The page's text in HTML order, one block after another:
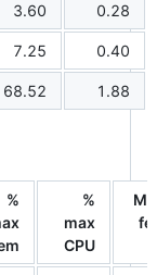
3.60 0.28
7.25 0.40
68.52 1.88
%
%
max
CPU